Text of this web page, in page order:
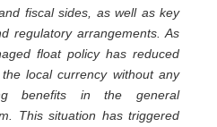
fiscal sides, as well as key
regulatory arrangements. As
float policy has reduced
local currency without any
benefits in the general
This situation has triggered